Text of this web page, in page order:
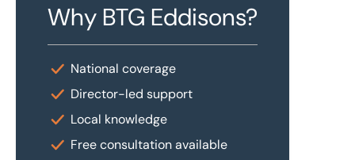
Why BTG Eddisons?
National coverage
Director-led support
Local knowledge
Free consultation available